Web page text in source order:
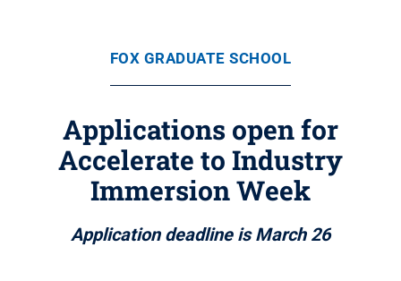
FOX GRADUATE SCHOOL
Applications open for
Accelerate to Industry
Immersion Week
Application deadline is March 26